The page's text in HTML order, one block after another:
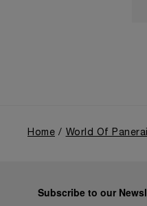
Home World Of Panerai
Subscribe to our